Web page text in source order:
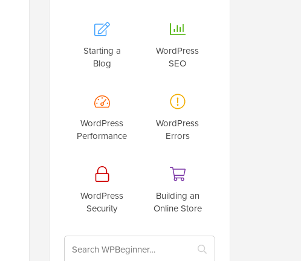
Starting a
Blog
WordPress
SEO
WordPress
Performance
WordPress
Errors
WordPress
Security
Building an
Online Store